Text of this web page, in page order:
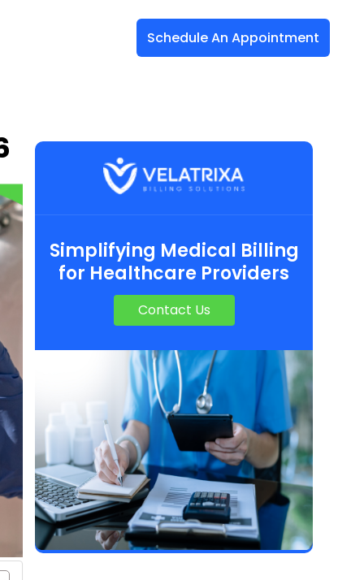
Schedule An Appointment
Simplifying Medical Billing
for Healthcare Providers
Contact Us